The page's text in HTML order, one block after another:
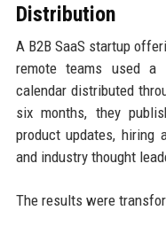
Distribution
A B2B SaaS startup
remote teams used a
calendar distributed
six months, they
product updates, hiring
and industry thought
The results were